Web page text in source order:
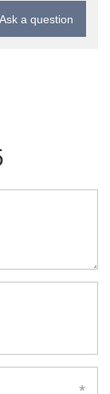
Ask a question